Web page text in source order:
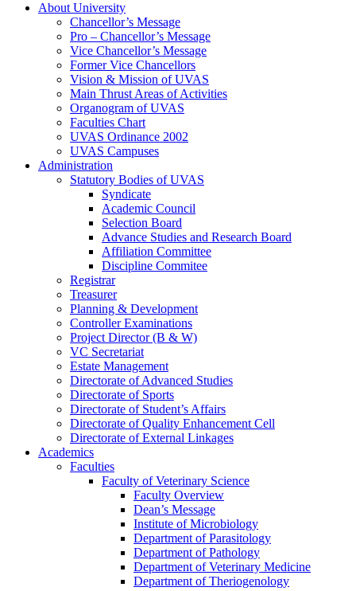
About University
Chancellor’s Message
Pro – Chancellor’s Message
Vice Chancellor’s Message
Former Vice Chancellors
Vision & Mission of UVAS
Main Thrust Areas of Activities
Organogram of UVAS
Faculties Chart
UVAS Ordinance 2002
UVAS Campuses
Administration
Statutory Bodies of UVAS
Syndicate
Academic Council
Selection Board
Advance Studies and Research Board
Affiliation Committee
Discipline Commitee
Registrar
Treasurer
Planning & Development
Controller Examinations
Project Director (B & W)
VC Secretariat
Estate Management
Directorate of Advanced Studies
Directorate of Sports
Directorate of Student’s Affairs
Directorate of Quality Enhancement Cell
Directorate of External Linkages
Academics
Faculties
Faculty of Veterinary Science
Faculty Overview
Dean’s Message
Institute of Microbiology
Department of Parasitology
Department of Pathology
Department of Veterinary Medicine
Department of Theriogenology